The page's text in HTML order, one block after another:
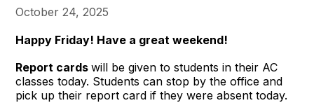
October 24, 2025
Happy Friday! Have a great weekend!
Report cardswill be given to students in their AC
classes today. Students can stop by the office and
pick up their report card if they were absent today.